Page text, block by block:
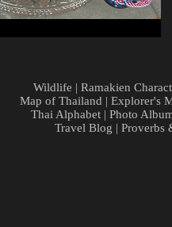
Wildlife | Ramakien
Map of Thailand | Explorer's
Thai Alphabet | Photo
Travel Blog | Proverbs